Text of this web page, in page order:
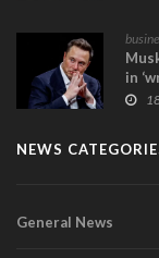
in
NEWS
General News